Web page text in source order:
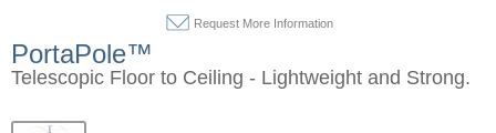
Request More Information
PortaPole™
Telescopic Floor to Ceiling - Lightweight and Strong.